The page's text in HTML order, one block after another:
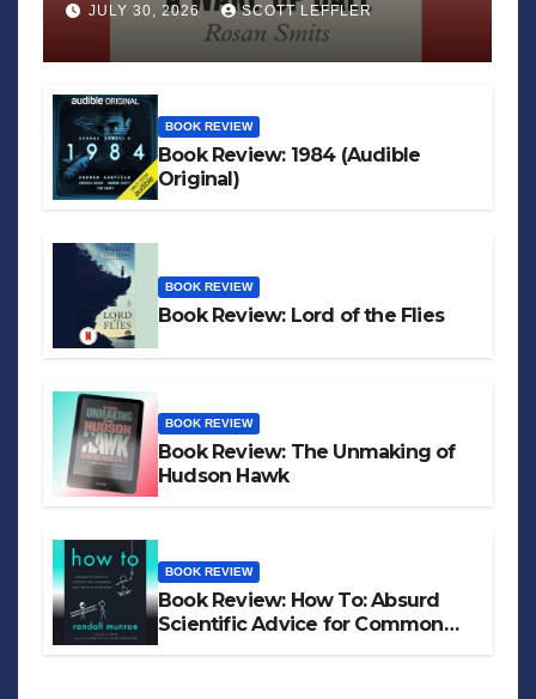
JULY 30, 2026 SCOTT LEFFLER
BOOK REVIEW
Book Review: 1984 (Audible
Original)
BOOK REVIEW
Book Review: Lord of the Flies
BOOK REVIEW
Book Review: The Unmaking of
Hudson Hawk
BOOK REVIEW
Book Review: How To: Absurd
Scientific Advice for Common